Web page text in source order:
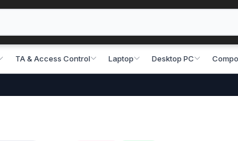
TA & Access Control Laptop Desktop PC